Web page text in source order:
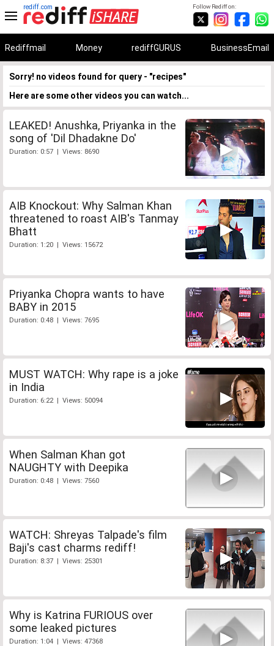
Follow Rediff on:
rediff.com
Rediffmail Money rediffGURUS BusinessEmail
Sorry! no videos found for query - "recipes"
Here are some other videos you can watch...
LEAKED! Anushka, Priyanka in the
song of 'Dil Dhadakne Do'
Duration: 0:57 | Views: 8690
AIB Knockout: Why Salman Khan
threatened to roast AIB's Tanmay
Bhatt
Duration: 1:20 | Views: 15672
Priyanka Chopra wants to have
BABY in 2015
Duration: 0:48 | Views: 7695
MUST WATCH: Why rape is a joke
in India
Duration: 6:22 | Views: 50094
When Salman Khan got
NAUGHTY with Deepika
Duration: 0:48 | Views: 7560
WATCH: Shreyas Talpade's film
Baji's cast charms rediff!
Duration: 8:37 | Views: 25301
Why is Katrina FURIOUS over
some leaked pictures
Duration: 1:04 | Views: 47368